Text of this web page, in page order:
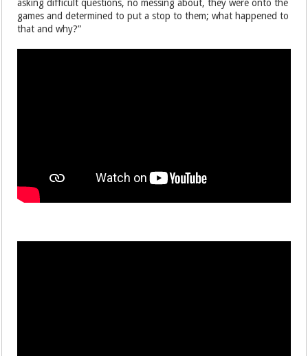
asking difficult questions, no messing about, they were onto the
games and determined to put a stop to them; what happened to
that and why?”